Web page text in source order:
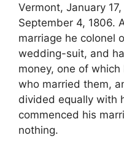
Vermont, January
September 4, 1806.
marriage he colonel
wedding-suit, and
money, one of
who married them,
divided equally with
commenced his
nothing.